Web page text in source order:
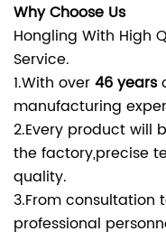
Why Choose Us
Hongling With High
Service.
1.With over46 years
manufacturing
2.Every product will
the factory,precise
quality.
3.From consultation
professional